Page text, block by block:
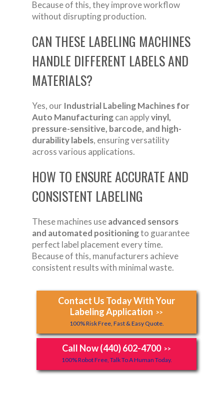
Because of this, they improve workflow
without disrupting production.
CAN THESE LABELING MACHINES
HANDLE DIFFERENT LABELS AND
MATERIALS?
Yes, our Industrial Labeling Machines for
Auto Manufacturingcan applyvinyl,
pressure-sensitive, barcode, and high-
durability labels, ensuring versatility
across various applications.
HOW TO ENSURE ACCURATE AND
CONSISTENT LABELING
These machines useadvanced sensors
and automated positioningto guarantee
perfect label placement every time.
Because of this, manufacturers achieve
consistent results with minimal waste.
Contact Us Today With Your
Labeling Application >>
100% Risk Free, Fast & Easy Quote.
Call Now (440) 602-4700 >>
100% Robot Free, Talk To A Human Today.